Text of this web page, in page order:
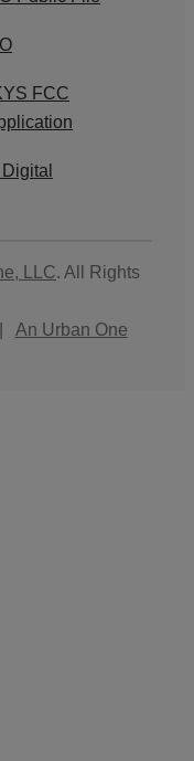
FCC
LLC. All Rights
An Urban One